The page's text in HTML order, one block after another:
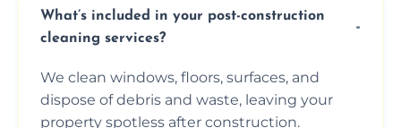
What’s included in your post-construction
cleaning services?
We clean windows, floors, surfaces, and
dispose of debris and waste, leaving your
property spotless after construction.